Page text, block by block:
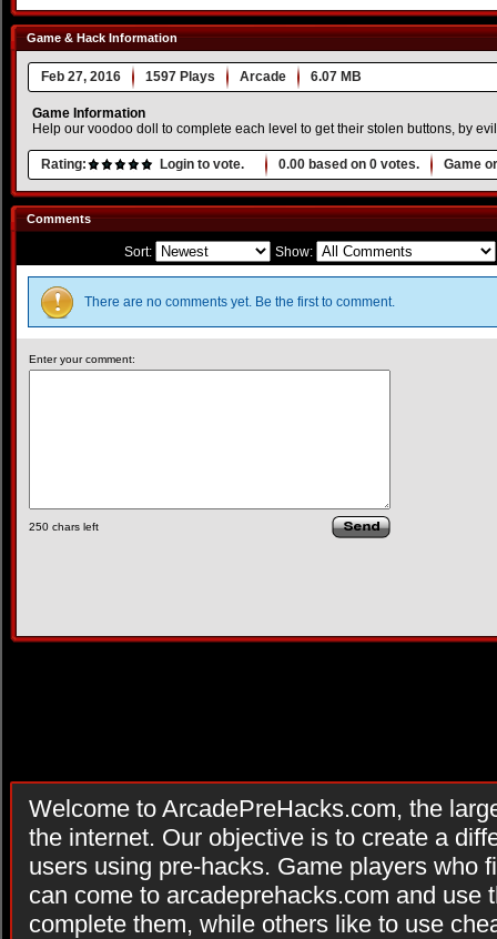
Game & Hack Information
Feb 27, 2016 1597 Plays Arcade 6.07 MB
Game Information
Help our voodoo doll to complete each level to get their stolen buttons, by
Rating: Login to vote. 0.00 based on 0 votes. Game
Comments
Sort: Show:
There are no comments yet. Be the first to comment.
Enter your comment:
250 chars left
Welcome to ArcadePreHacks.com, the
the internet. Our objective is to create a
users using pre-hacks. Game players who
can come to arcadeprehacks.com and use
complete them, while others like to use